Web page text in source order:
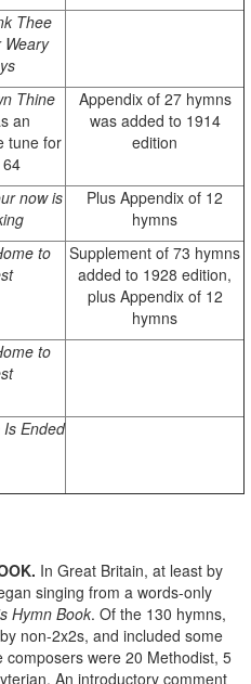
Thee
Thine
an
tune for
Appendix of 27 hymns
was added to 1914
edition
now is
Plus Appendix of 12
hymns
to
Supplement of 73 hymns
added to 1928 edition,
plus Appendix of 12
hymns
to
Ended
In Great Britain, at least by
singing from a words-only
Hymn Book. Of the 130 hymns,
non-2x2s, and included some
composers were 20 Methodist, 5
An introductory comment